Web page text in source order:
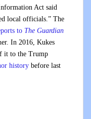
Act said
local officials.” The
to The Guardian
In 2016, Kukes
it to the Trump
history before last